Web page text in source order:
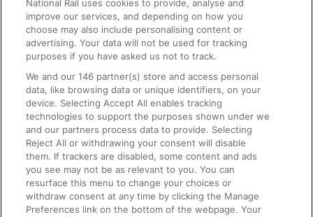
Text 61016
On the Train
Accessible Train Travel and Facilities
Train Travel with Bicycles
Train Travel with Pets
Train Travel with Children
Food and Drink
National Rail uses cookies to provide, analyse and
improve our services, and depending on how you
choose may also include personalising content or
advertising. Your data will not be used for tracking
purposes if you have asked us not to track.
We and our146 partner(s) store and access personal
data, like browsing data or unique identifiers, on your
device. Selecting Accept All enables tracking
technologies to support the purposes shown under we
and our partners process data to provide. Selecting
Reject All or withdrawing your consent will disable
them. If trackers are disabled, some content and ads
you see may not be as relevant to you. You can
resurface this menu to change your choices or
withdraw consent at any time by clicking the Manage
Preferences link on the bottom of the webpage. Your